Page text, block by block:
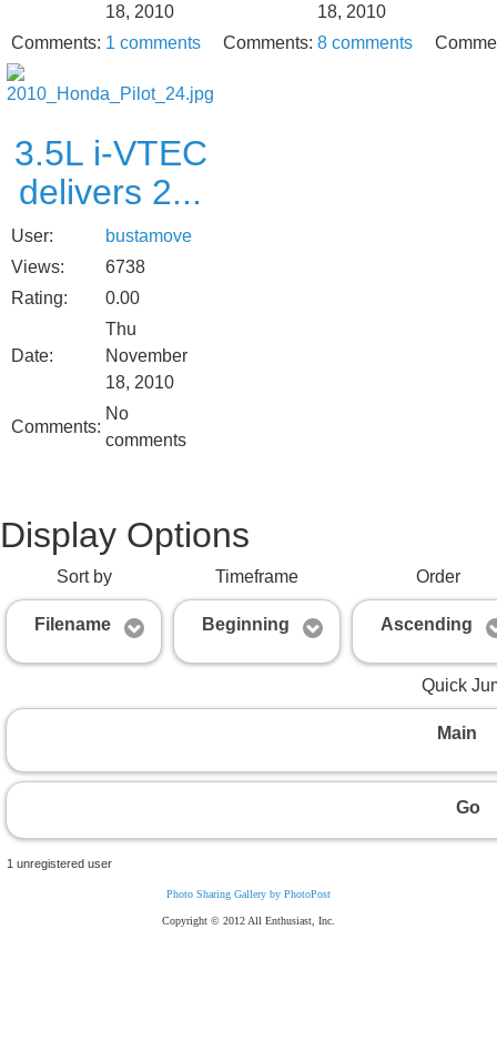
18, 2010
Comments: 1 comments
18, 2010
Comments: 8 comments
3.5L i-VTEC
delivers 2...
User:
bustamove
Views:
6738
Rating:
0.00
Date:
Thu
November
18, 2010
Comments:
No
comments
Display Options
Sort by
Filename
Timeframe
Beginning
Order
Ascending
Quick
Main
Go
1 unregistered user
Photo Sharing Gallery by PhotoPost
Copyright © 2012 All Enthusiast, Inc.